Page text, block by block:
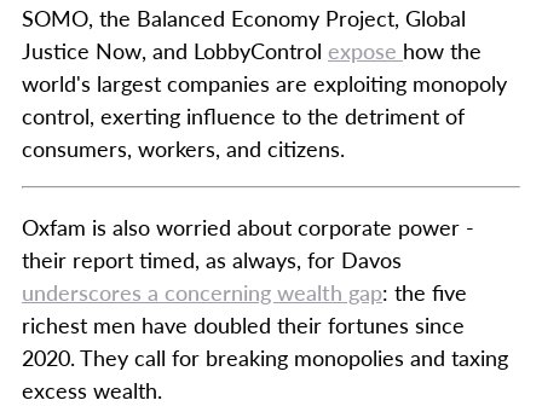
SOMO, the Balanced Economy Project, Global
Justice Now, and LobbyControl expose how the
world's largest companies are exploiting monopoly
control, exerting influence to the detriment of
consumers, workers, and citizens.
Oxfam is also worried about corporate power -
their report timed, as always, for Davos
underscores a concerning wealth gap: the five
richest men have doubled their fortunes since
2020. They call for breaking monopolies and taxing
excess wealth.